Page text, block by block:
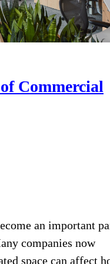
Commercial
an important
companies now
space can affect